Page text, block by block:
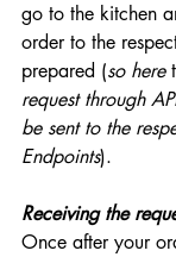
go to the kitchen
order to the
prepared (so here
request through
be sent to the
Endpoints).
Receiving the
Once after your